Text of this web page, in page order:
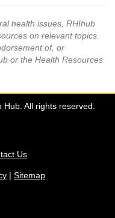
health issues, RHIhub
on relevant topics.
of, or
or the Health Resources
All rights reserved.
Us
| Sitemap